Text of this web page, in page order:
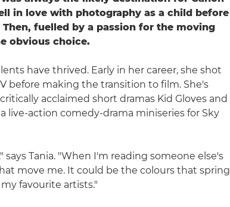
in love with photography as a child before
fuelled by a passion for the moving
obvious choice.
have thrived. Early in her career, she shot
before making the transition to film. She's
acclaimed short dramas Kid Gloves and
live-action comedy-drama miniseries for Sky
Tania. "When I'm reading someone else's
move me. It could be the colours that spring
favourite artists."